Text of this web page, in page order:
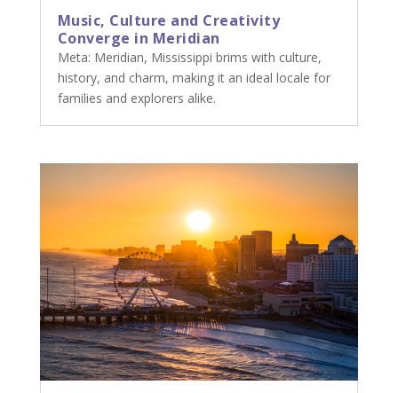
Music, Culture and Creativity
Converge in Meridian
Meta: Meridian, Mississippi brims with culture,
history, and charm, making it an ideal locale for
families and explorers alike.